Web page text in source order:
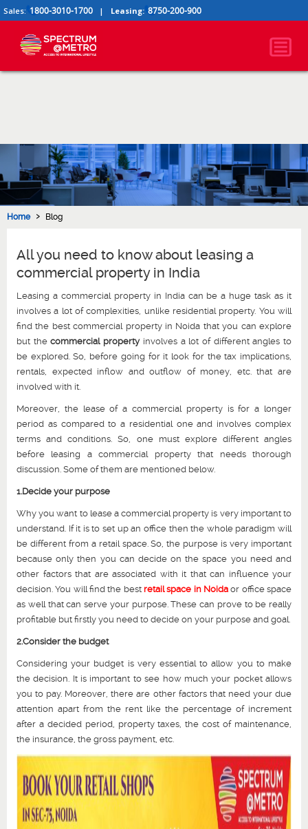
Sales: 1800-3010-1700 | Leasing: 8750-200-900
Home › Blog
All you need to know about leasing a
commercial property in India
Leasing a commercial property in India can be a huge task as it
involves a lot of complexities, unlike residential property. You will
find the best commercial property in Noida that you can explore
but thecommercial propertyinvolves a lot of different angles to
be explored. So, before going for it look for the tax implications,
rentals, expected inflow and outflow of money, etc. that are
involved with it.
Moreover, the lease of a commercial property is for a longer
period as compared to a residential one and involves complex
terms and conditions. So, one must explore different angles
before leasing a commercial property that needs thorough
discussion. Some of them are mentioned below.
1.Decide your purpose
Why you want to lease a commercial property is very important to
understand. If it is to set up an office then the whole paradigm will
be different from a retail space. So, the purpose is very important
because only then you can decide on the space you need and
other factors that are associated with it that can influence your
decision. You will find the best retail space in Noida or office space
as well that can serve your purpose. These can prove to be really
profitable but firstly you need to decide on your purpose and goal.
2.Consider the budget
Considering your budget is very essential to allow you to make
the decision. It is important to see how much your pocket allows
you to pay. Moreover, there are other factors that need your due
attention apart from the rent like the percentage of increment
after a decided period, property taxes, the cost of maintenance,
the insurance, the gross payment, etc.